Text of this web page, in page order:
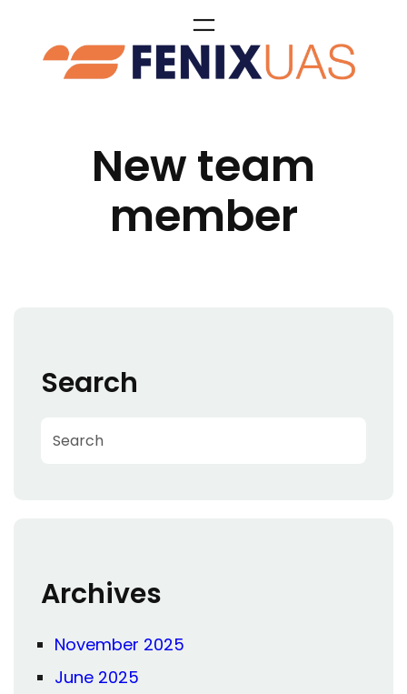
content
New team
member
Search
Archives
November 2025
June 2025